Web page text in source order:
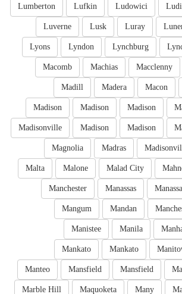
Ludowici
Lufkin
Lumberton
Luray
Lusk
Luverne
Lynchburg
Lyndon
Lyons
Macclenny
Machias
Macomb
Macon
Madera
Madill
Madison
Madison
Madison
Madison
Madison
Madisonville
Madras
Magnolia
Malad City
Malone
Malta
Manassas
Manchester
Mandan
Mangum
Manila
Manistee
Mankato
Mankato
Mansfield
Mansfield
Manteo
Many
Maquoketa
Marble Hill